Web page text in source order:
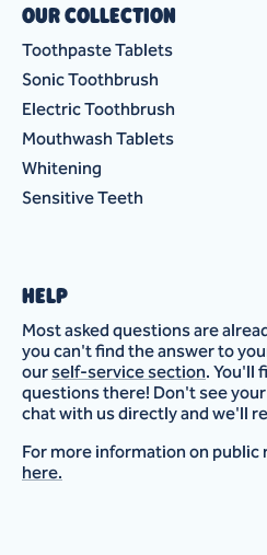
OUR COLLECTION
Toothpaste Tablets
Sonic Toothbrush
Electric Toothbrush
Mouthwash Tablets
Whitening
Sensitive Teeth
HELP
Most asked questions are
you can't find the answer to
our self-service section. You'll
questions there! Don't see your
chat with us directly and we'll
For more information on public
here.